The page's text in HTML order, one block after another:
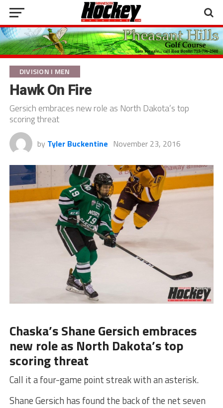
DIVISION I MEN
Hawk On Fire
Gersich embraces new role as North Dakota’s top
scoring threat
by Tyler Buckentine November 23, 2016
Chaska’s Shane Gersich embraces
new role as North Dakota’s top
scoring threat
Call it a four-game point streak with an asterisk.
Shane Gersich has found the back of the net seven